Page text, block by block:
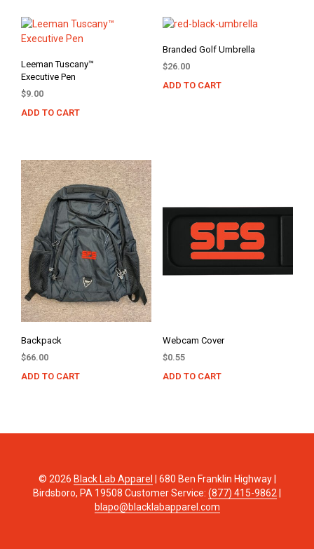
Leeman Tuscany™
Executive Pen
$9.00
ADD TO CART
Branded Golf Umbrella
$26.00
ADD TO CART
Backpack
$66.00
ADD TO CART
Webcam Cover
$0.55
ADD TO CART
© 2026 Black Lab Apparel
| 680 Ben Franklin Highway |
Birdsboro, PA 19508 Customer Service: (877) 415-9862
blapo@blacklabapparel.com